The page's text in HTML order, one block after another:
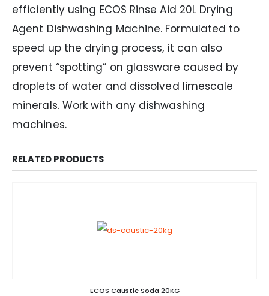
efficiently using ECOS Rinse Aid 20L Drying
Agent Dishwashing Machine. Formulated to
speed up the drying process, it can also
prevent “spotting” on glassware caused by
droplets of water and dissolved limescale
minerals. Work with any dishwashing
machines.
RELATED PRODUCTS
ECOS Caustic Soda 20KG